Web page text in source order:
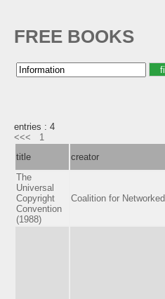
FREE BOOKS
entries : 4
<<<
1
title
creator
The
Universal
Copyright
Convention
(1988)
Coalition for Networked